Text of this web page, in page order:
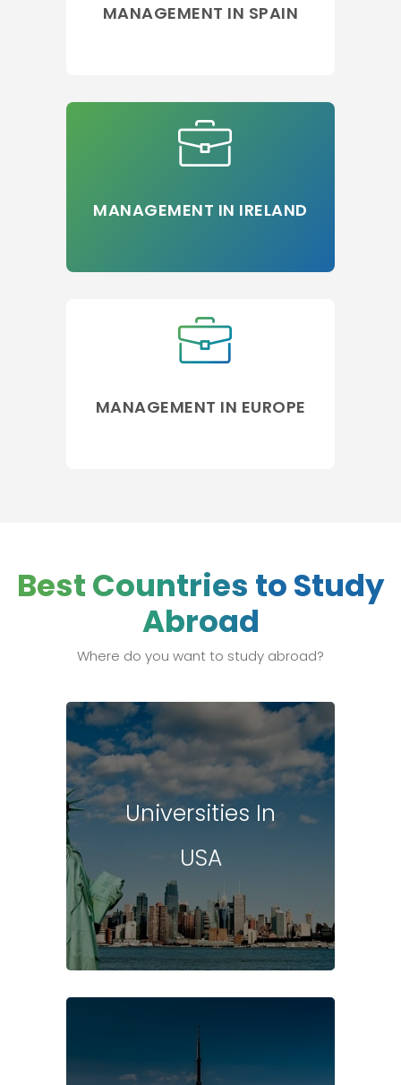
MANAGEMENT IN SPAIN
MANAGEMENT IN IRELAND
MANAGEMENT IN EUROPE
Best Countries to Study
Abroad
Where do you want to study abroad?
Universities In
USA